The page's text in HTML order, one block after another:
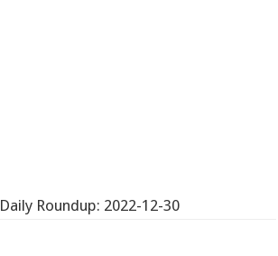
Daily Roundup: 2022-12-30